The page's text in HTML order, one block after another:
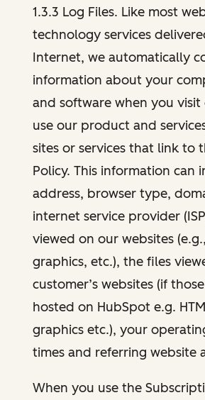
1.3.3 Log Files. Like most
technology services
Internet, we automatically
information about your
and software when you visit
use our product and
sites or services that link to
Policy. This information can
address, browser type,
internet service provider
viewed on our websites
graphics, etc.), the files
customer’s websites (if
hosted on HubSpot e.g.
graphics etc.), your
times and referring website
When you use the